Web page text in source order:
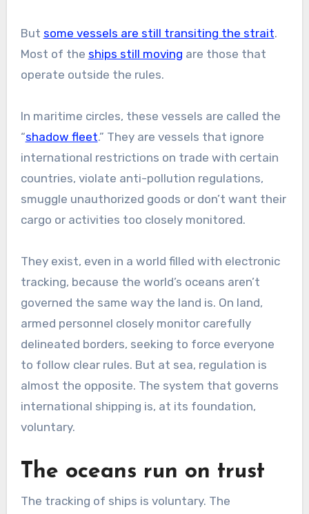
But some vessels are still transiting the strait.
Most of the ships still moving are those that
operate outside the rules.
In maritime circles, these vessels are called the
“shadow fleet.” They are vessels that ignore
international restrictions on trade with certain
countries, violate anti-pollution regulations,
smuggle unauthorized goods or don’t want their
cargo or activities too closely monitored.
They exist, even in a world filled with electronic
tracking, because the world’s oceans aren’t
governed the same way the land is. On land,
armed personnel closely monitor carefully
delineated borders, seeking to force everyone
to follow clear rules. But at sea, regulation is
almost the opposite. The system that governs
international shipping is, at its foundation,
voluntary.
The oceans run on trust
The tracking of ships is voluntary. The